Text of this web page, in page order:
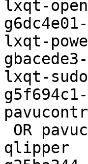
lxqt-
lxqt-
lxqt-